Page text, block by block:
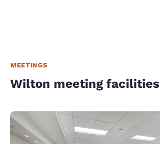
MEETINGS
Wilton meeting facilities